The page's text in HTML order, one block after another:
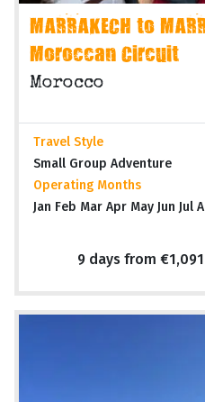
MARRAKECH to
Moroccan Circuit
Morocco
Travel Style
Small Group Adventure
Operating Months
Jan Feb Mar Apr May Jun Jul
9 days from €1,091